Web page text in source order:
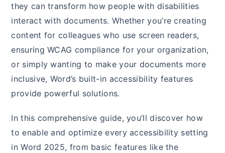
they can transform how people with disabilities
interact with documents. Whether you’re creating
content for colleagues who use screen readers,
ensuring WCAG compliance for your organization,
or simply wanting to make your documents more
inclusive, Word’s built-in accessibility features
provide powerful solutions.
In this comprehensive guide, you’ll discover how
to enable and optimize every accessibility setting
in Word 2025, from basic features like the